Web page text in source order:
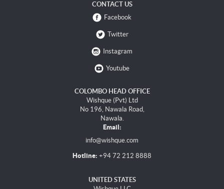
CONTACT US
Facebook
Twitter
Instagram
Youtube
COLOMBO HEAD OFFICE
Wishque (Pvt) Ltd
No 196, Nawala Road,
Nawala.
Email:
info@wishque.com
Hotline: +94 72 212 8888
UNITED STATES